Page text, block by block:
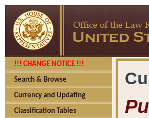
!!! CHANGE NOTICE !!!
Search & Browse
Currency and Updating
Classification Tables